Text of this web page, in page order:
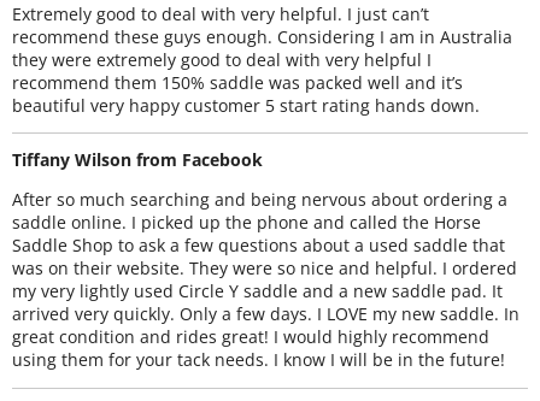
Extremely good to deal with very helpful. I just can’t
recommend these guys enough. Considering I am in Australia
they were extremely good to deal with very helpful I
recommend them 150% saddle was packed well and it’s
beautiful very happy customer 5 start rating hands down.
Tiffany Wilson from Facebook
After so much searching and being nervous about ordering a
saddle online. I picked up the phone and called the Horse
Saddle Shop to ask a few questions about a used saddle that
was on their website. They were so nice and helpful. I ordered
my very lightly used Circle Y saddle and a new saddle pad. It
arrived very quickly. Only a few days. I LOVE my new saddle. In
great condition and rides great! I would highly recommend
using them for your tack needs. I know I will be in the future!